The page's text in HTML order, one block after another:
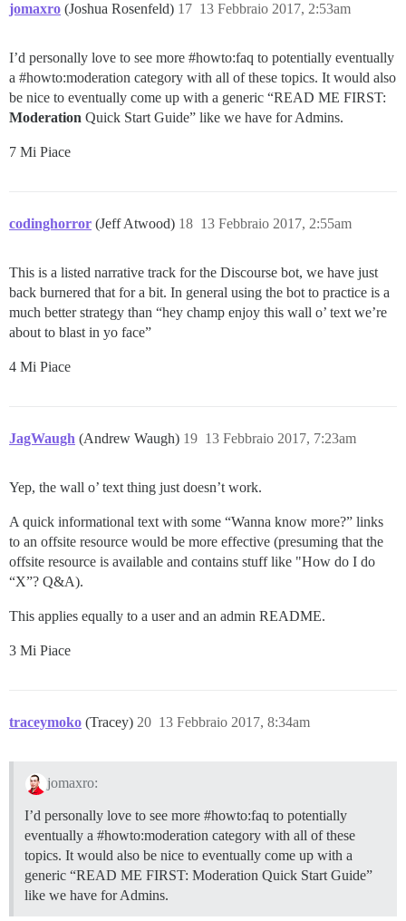
jomaxro (Joshua Rosenfeld) 13 Febbraio 2017, 2:53am
17
I’d personally love to see more #howto:faq to potentially eventually
a #howto:moderation category with all of these topics. It would also
be nice to eventually come up with a generic “READ ME FIRST:
Moderation Quick Start Guide” like we have for Admins.
7 Mi Piace
codinghorror (Jeff Atwood) 13 Febbraio 2017, 2:55am
18
This is a listed narrative track for the Discourse bot, we have just
back burnered that for a bit. In general using the bot to practice is a
much better strategy than “hey champ enjoy this wall o’ text we’re
about to blast in yo face”
4 Mi Piace
JagWaugh (Andrew Waugh) 13 Febbraio 2017, 7:23am
19
Yep, the wall o’ text thing just doesn’t work.
A quick informational text with some “Wanna know more?” links
to an offsite resource would be more effective (presuming that the
offsite resource is available and contains stuff like "How do I do
“X”? Q&A).
This applies equally to a user and an admin README.
3 Mi Piace
traceymoko (Tracey) 13 Febbraio 2017, 8:34am
20
jomaxro:
I’d personally love to see more #howto:faq to potentially
eventually a #howto:moderation category with all of these
topics. It would also be nice to eventually come up with a
generic “READ ME FIRST: Moderation Quick Start Guide”
like we have for Admins.